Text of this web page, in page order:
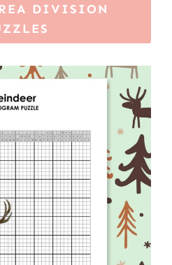
DIVISION